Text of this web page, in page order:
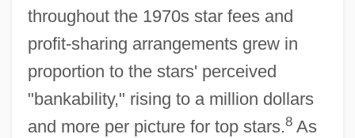
throughout the 1970s star fees and
profit-sharing arrangements grew in
proportion to the stars' perceived
"bankability," rising to a million dollars
and more per picture for top stars.8As